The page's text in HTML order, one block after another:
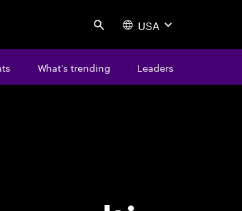
Search USA
What’s trending Leaders